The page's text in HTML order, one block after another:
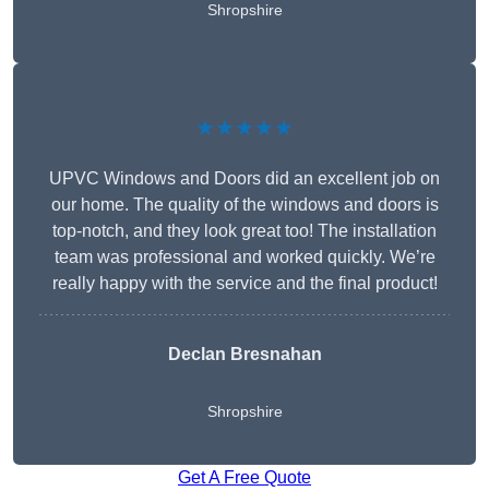
Shropshire
★★★★★
UPVC Windows and Doors did an excellent job on
our home. The quality of the windows and doors is
top-notch, and they look great too! The installation
team was professional and worked quickly. We’re
really happy with the service and the final product!
Declan Bresnahan
Shropshire
Get A Free Quote